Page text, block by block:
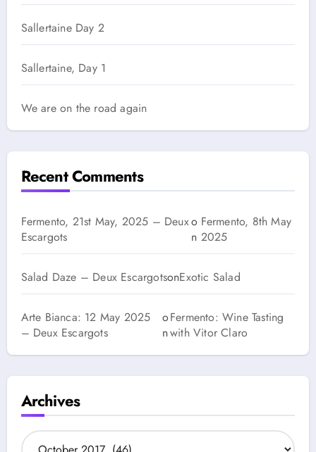
Sallertaine Day 2
Sallertaine, Day 1
We are on the road again
Recent Comments
Fermento, 21st May, 2025 – Deux
Escargots
o
n
Fermento, 8th May
2025
Salad Daze – Deux EscargotsonExotic Salad
Arte Bianca: 12 May 2025
– Deux Escargots
o
n
Fermento: Wine Tasting
with Vitor Claro
Archives
A